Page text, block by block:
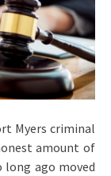
Myers criminal
amount of
ago moved